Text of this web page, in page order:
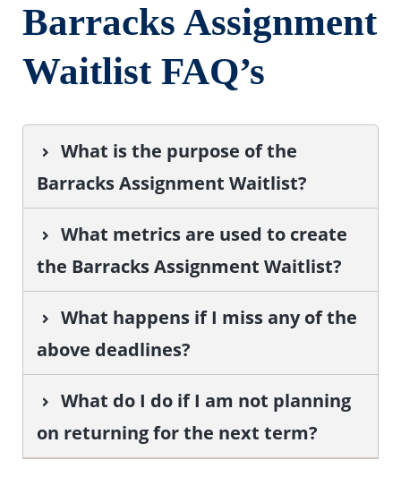
Barracks Assignment
Waitlist FAQ’s
What is the purpose of the
Barracks Assignment Waitlist?
What metrics are used to create
the Barracks Assignment Waitlist?
What happens if I miss any of the
above deadlines?
What do I do if I am not planning
on returning for the next term?